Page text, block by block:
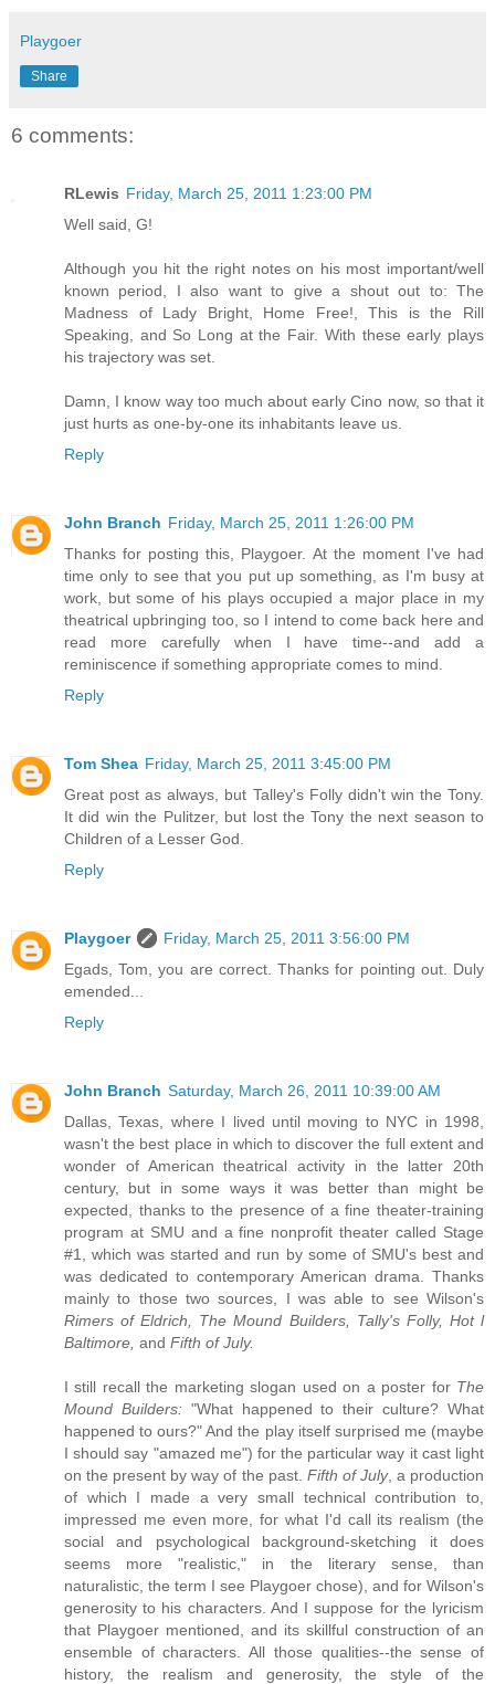
Playgoer
Share
6 comments:
RLewis Friday, March 25, 2011 1:23:00 PM
Well said, G!
Although you hit the right notes on his most important/well
known period, I also want to give a shout out to: The
Madness of Lady Bright, Home Free!, This is the Rill
Speaking, and So Long at the Fair. With these early plays
his trajectory was set.
Damn, I know way too much about early Cino now, so that it
just hurts as one-by-one its inhabitants leave us.
Reply
John Branch Friday, March 25, 2011 1:26:00 PM
Thanks for posting this, Playgoer. At the moment I've had
time only to see that you put up something, as I'm busy at
work, but some of his plays occupied a major place in my
theatrical upbringing too, so I intend to come back here and
read more carefully when I have time--and add a
reminiscence if something appropriate comes to mind.
Reply
Tom Shea Friday, March 25, 2011 3:45:00 PM
Great post as always, but Talley's Folly didn't win the Tony.
It did win the Pulitzer, but lost the Tony the next season to
Children of a Lesser God.
Reply
Playgoer
Friday, March 25, 2011 3:56:00 PM
Egads, Tom, you are correct. Thanks for pointing out. Duly
emended...
Reply
John Branch Saturday, March 26, 2011 10:39:00 AM
Dallas, Texas, where I lived until moving to NYC in 1998,
wasn't the best place in which to discover the full extent and
wonder of American theatrical activity in the latter 20th
century, but in some ways it was better than might be
expected, thanks to the presence of a fine theater-training
program at SMU and a fine nonprofit theater called Stage
#1, which was started and run by some of SMU's best and
was dedicated to contemporary American drama. Thanks
mainly to those two sources, I was able to see Wilson's
Rimers of Eldrich, The Mound Builders, Tally's Folly, Hot l
Baltimore, and Fifth of July.
I still recall the marketing slogan used on a poster for The
Mound Builders:"What happened to their culture? What
happened to ours?" And the play itself surprised me (maybe
I should say "amazed me") for the particular way it cast light
on the present by way of the past. Fifth of July, a production
of which I made a very small technical contribution to,
impressed me even more, for what I'd call its realism (the
social and psychological background-sketching it does
seems more "realistic," in the literary sense, than
naturalistic, the term I see Playgoer chose), and for Wilson's
generosity to his characters. And I suppose for the lyricism
that Playgoer mentioned, and its skillful construction of an
ensemble of characters. All those qualities--the sense of
history, the realism and generosity, the style of the